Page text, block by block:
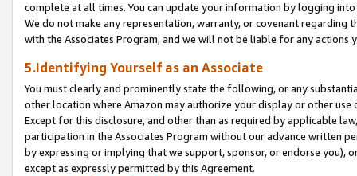
complete at all times. You can update your information by logging
We do not make any representation, warranty, or covenant regarding
with the Associates Program, and we will not be liable for any actions
5.Identifying Yourself as an Associate
You must clearly and prominently state the following, or any
other location where Amazon may authorize your display or other use
Except for this disclosure, and other than as required by applicable
participation in the Associates Program without our advance written
by expressing or implying that we support, sponsor, or endorse you),
except as expressly permitted by this Agreement.